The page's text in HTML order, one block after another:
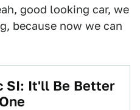
good looking car, we
because now we can
SI: It'll Be Better